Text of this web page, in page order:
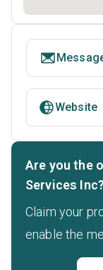
Website
Are you the
Services Inc?
Claim your
enable the